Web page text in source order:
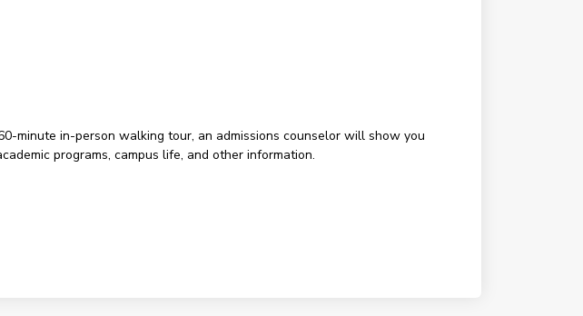
minute in-person walking tour, an admissions counselor will show you
programs, campus life, and other information.